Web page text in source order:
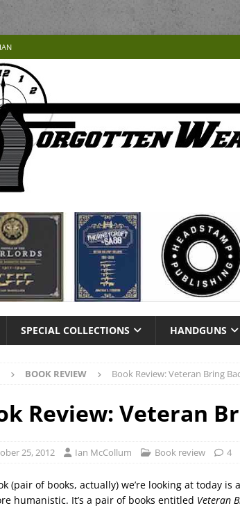
SPECIAL COLLECTIONS HANDGUNS
BOOK REVIEW Book Review: Veteran Bring
Review: Veteran
25, 2012 Ian McCollum Book review 4
(pair of books, actually) we’re looking at today
humanistic. It’s a pair of books entitled Veteran